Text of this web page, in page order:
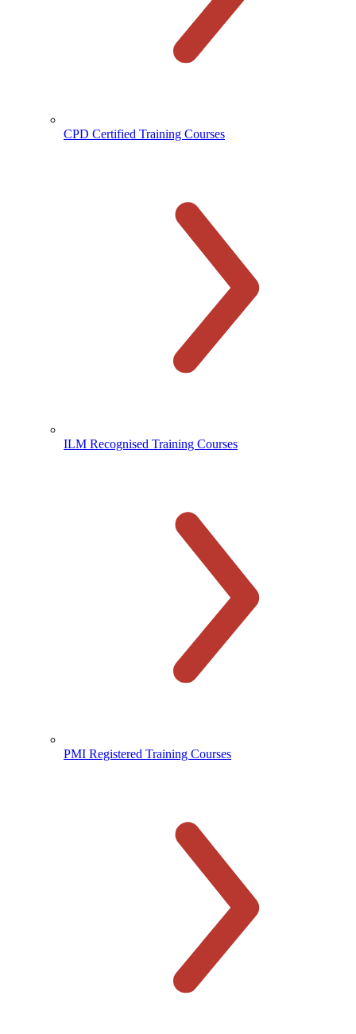
CPD Certified Training Courses
ILM Recognised Training Courses
PMI Registered Training Courses